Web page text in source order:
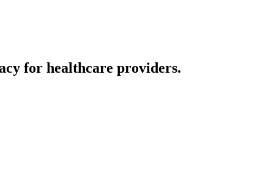
for healthcare providers.